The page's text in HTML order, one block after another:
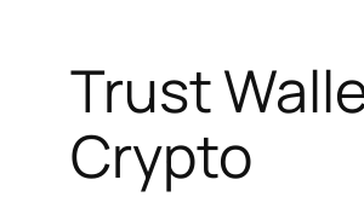
Trust
Crypto